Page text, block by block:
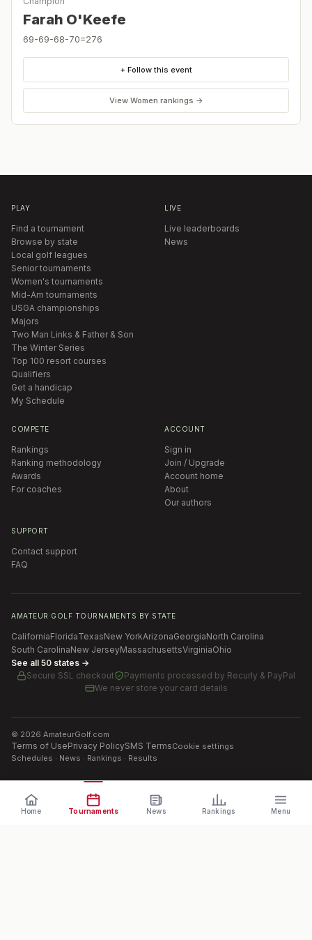
Farah O'Keefe
69-69-68-70=276
+ Follow this event
View Women rankings →
PLAY
Find a tournament
Browse by state
Local golf leagues
Senior tournaments
Women's tournaments
Mid-Am tournaments
USGA championships
Majors
Two Man Links & Father & Son
The Winter Series
Top 100 resort courses
Qualifiers
Get a handicap
My Schedule
LIVE
Live leaderboards
News
COMPETE
Rankings
Ranking methodology
Awards
For coaches
ACCOUNT
Sign in
Join / Upgrade
Account home
About
Our authors
SUPPORT
Contact support
FAQ
AMATEUR GOLF TOURNAMENTS BY STATE
CaliforniaFloridaTexasNew YorkArizonaGeorgiaNorth Carolina
South CarolinaNew JerseyMassachusettsVirginiaOhio
See all 50 states →
Secure SSL checkout
Payments processed by Recurly & PayPal
We never store your card details
© 2026 AmateurGolf.com
Terms of UsePrivacy PolicySMS TermsCookie settings
Schedules · News · Rankings · Results
Home Tournaments News Rankings Menu